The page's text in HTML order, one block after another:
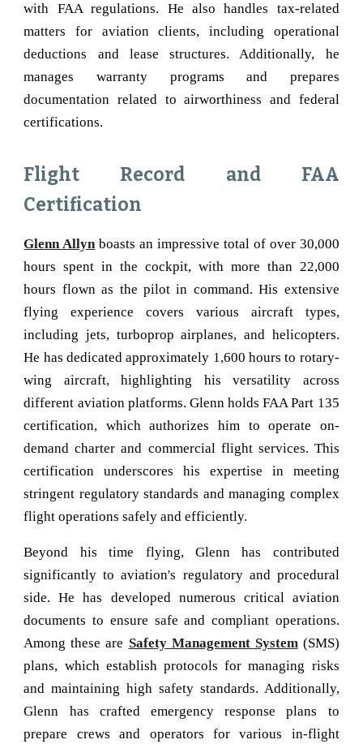
with FAA regulations. He also handles tax-related
matters for aviation clients, including operational
deductions and lease structures. Additionally, he
manages warranty programs and prepares
documentation related to airworthiness and federal
certifications.
Flight Record and FAA
Certification
Glenn Allynboasts an impressive total of over 30,000
hours spent in the cockpit, with more than 22,000
hours flown as the pilot in command. His extensive
flying experience covers various aircraft types,
including jets, turboprop airplanes, and helicopters.
He has dedicated approximately 1,600 hours to rotary-
wing aircraft, highlighting his versatility across
different aviation platforms. Glenn holds FAA Part 135
certification, which authorizes him to operate on-
demand charter and commercial flight services. This
certification underscores his expertise in meeting
stringent regulatory standards and managing complex
flight operations safely and efficiently.
Beyond his time flying, Glenn has contributed
significantly to aviation's regulatory and procedural
side. He has developed numerous critical aviation
documents to ensure safe and compliant operations.
Among these are Safety Management System(SMS)
plans, which establish protocols for managing risks
and maintaining high safety standards. Additionally,
Glenn has crafted emergency response plans to
prepare crews and operators for various in-flight